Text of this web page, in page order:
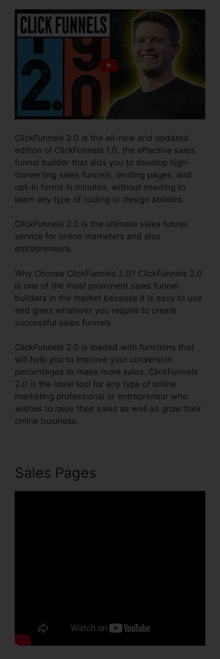
ClickFunnels 2.0 is the all-new and updated
edition of ClickFunnels 1.0, the effective sales
funnel builder that aids you to develop high-
converting sales funnels, landing pages, and
opt-in forms in minutes, without needing to
learn any type of coding or design abilities.
ClickFunnels 2.0 is the ultimate sales funnel
service for online marketers and also
entrepreneurs.
Why Choose ClickFunnels 2.0? ClickFunnels 2.0
is one of the most prominent sales funnel
builders in the market because it is easy to use
and gives whatever you require to create
successful sales funnels.
ClickFunnels 2.0 is loaded with functions that
will help you to improve your conversion
percentages to make more sales. ClickFunnels
2.0 is the ideal tool for any type of online
marketing professional or entrepreneur who
wishes to raise their sales as well as grow their
online business.
Sales Pages